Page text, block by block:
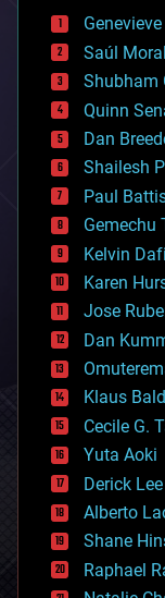
bees
big data
bioengineering
biological
bionic
bioprinting
biotech/
bitcoin
blockchains
business
chemistry
climatology
complex
computing
cosmology
cryonics
cybercrime/
cyborgs
defense
disruptive
driverless cars
drones
economics
education
electronics
Saúl
Shubham
Quinn
Dan
Shailesh
Paul
Gemechu
Kelvin
Karen
Jose
Dan
Klaus
Cecile G.
Yuta Aoki
Derick Lee
Alberto
Shane
Raphael